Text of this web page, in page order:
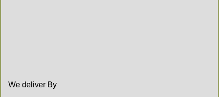
We deliver By